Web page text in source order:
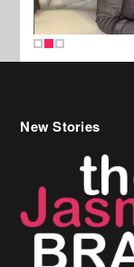
New Stories